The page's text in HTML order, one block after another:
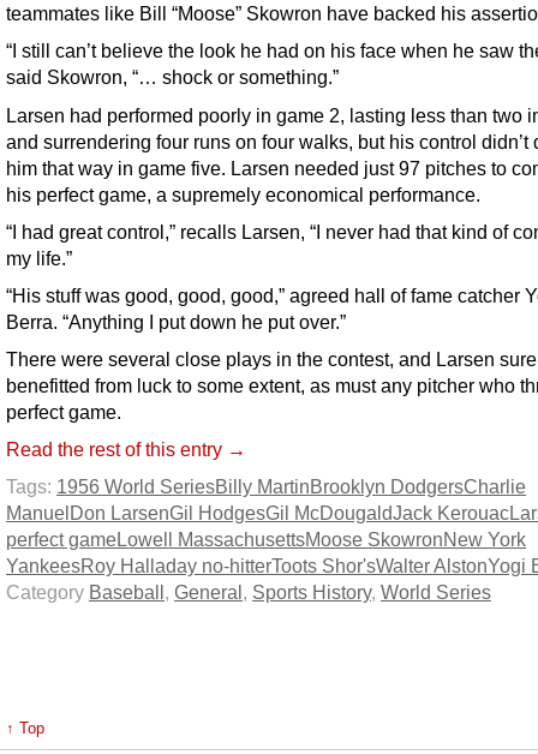
teammates like Bill “Moose” Skowron have backed his
“I still can’t believe the look he had on his face when he saw
said Skowron, “… shock or something.”
Larsen had performed poorly in game 2, lasting less than two
and surrendering four runs on four walks, but his control didn’t
him that way in game five. Larsen needed just 97 pitches to
his perfect game, a supremely economical performance.
“I had great control,” recalls Larsen, “I never had that kind of
my life.”
“His stuff was good, good, good,” agreed hall of fame catcher
Berra. “Anything I put down he put over.”
There were several close plays in the contest, and Larsen
benefitted from luck to some extent, as must any pitcher who
perfect game.
Read the rest of this entry →
Tags: 1956 World SeriesBilly MartinBrooklyn DodgersCharlie
ManuelDon LarsenGil HodgesGil McDougaldJack Kerouac
perfect gameLowell MassachusettsMoose SkowronNew York
YankeesRoy Halladay no-hitterToots Shor'sWalter AlstonYogi
Category Baseball, General, Sports History, World Series
↑ Top